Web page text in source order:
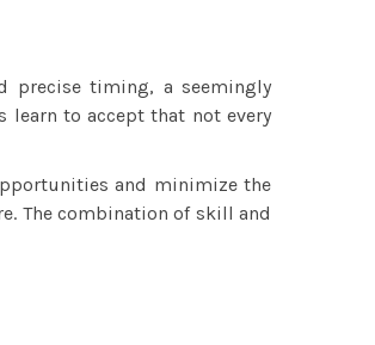
precise timing, a seemingly
learn to accept that not every
and minimize the
The combination of skill and